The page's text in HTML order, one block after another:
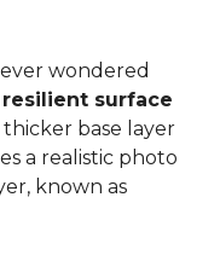
wondered
surface
base layer
a realistic photo
known as